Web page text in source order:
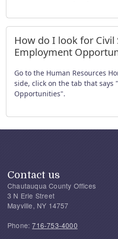
How do I look for Civil
Employment
Go to the Human Resources
side, click on the tab that says
Opportunities".
Contact us
Chautauqua County Offices
3 N Erie Street
Mayville, NY 14757
Phone:716-753-4000